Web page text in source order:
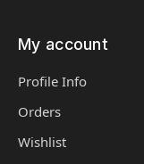
My account
Profile Info
Orders
Wishlist